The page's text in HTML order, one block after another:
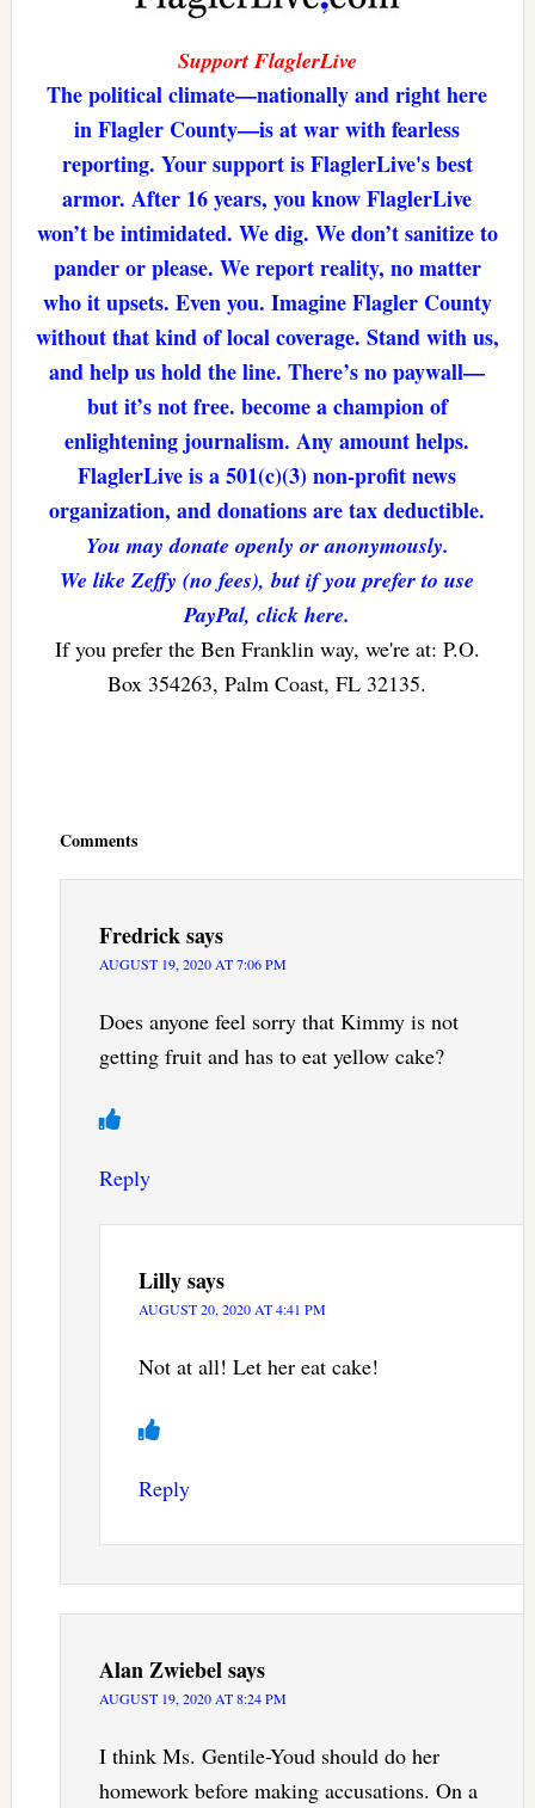
Support FlaglerLive
The political climate—nationally and right here
in Flagler County—is at war with fearless
reporting. Your support is FlaglerLive's best
armor. After 16 years, you know FlaglerLive
won’t be intimidated. We dig. We don’t sanitize to
pander or please. We report reality, no matter
who it upsets. Even you. Imagine Flagler County
without that kind of local coverage. Stand with us,
and help us hold the line. There’s no paywall—
but it’s not free. become a champion of
enlightening journalism. Any amount helps.
FlaglerLive is a 501(c)(3) non-profit news
organization, and donations are tax deductible.
You may donate openly or anonymously.
We like Zeffy (no fees), but if you prefer to use
PayPal, click here.
If you prefer the Ben Franklin way, we're at: P.O.
Box 354263, Palm Coast, FL 32135.
Comments
Fredricksays
AUGUST 19, 2020 AT 7:06 PM
Does anyone feel sorry that Kimmy is not
getting fruit and has to eat yellow cake?
Reply
Lillysays
AUGUST 20, 2020 AT 4:41 PM
Not at all! Let her eat cake!
Reply
Alan Zwiebelsays
AUGUST 19, 2020 AT 8:24 PM
I think Ms. Gentile-Youd should do her
homework before making accusations. On a